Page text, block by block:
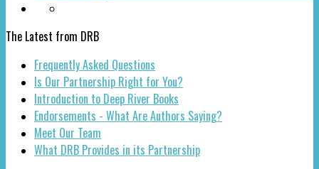
The Latest from DRB
Frequently Asked Questions
Is Our Partnership Right for You?
Introduction to Deep River Books
Endorsements - What Are Authors Saying?
Meet Our Team
What DRB Provides in its Partnership